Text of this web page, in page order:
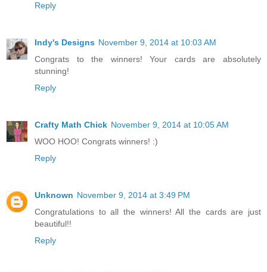
Reply
Indy's Designs November 9, 2014 at 10:03 AM
Congrats to the winners! Your cards are absolutely
stunning!
Reply
Crafty Math Chick November 9, 2014 at 10:05 AM
WOO HOO! Congrats winners! :)
Reply
Unknown November 9, 2014 at 3:49 PM
Congratulations to all the winners! All the cards are just
beautiful!!
Reply